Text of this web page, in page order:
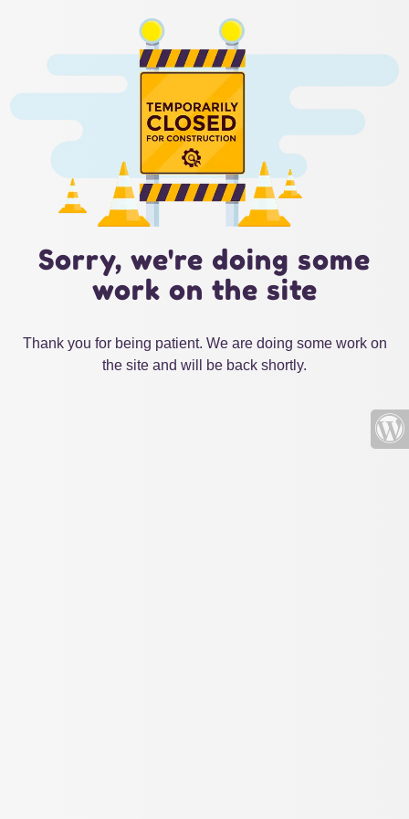
Sorry, we're doing some
work on the site
Thank you for being patient. We are doing some work on
the site and will be back shortly.